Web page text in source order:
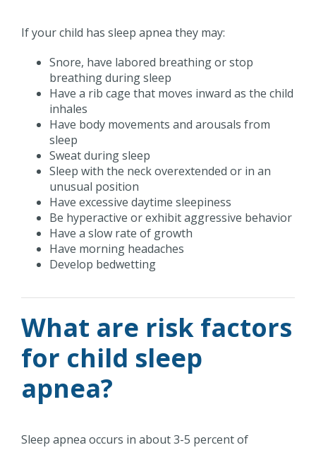
If your child has sleep apnea they may:
Snore, have labored breathing or stop
breathing during sleep
Have a rib cage that moves inward as the child
inhales
Have body movements and arousals from
sleep
Sweat during sleep
Sleep with the neck overextended or in an
unusual position
Have excessive daytime sleepiness
Be hyperactive or exhibit aggressive behavior
Have a slow rate of growth
Have morning headaches
Develop bedwetting
What are risk factors
for child sleep
apnea?
Sleep apnea occurs in about 3-5 percent of